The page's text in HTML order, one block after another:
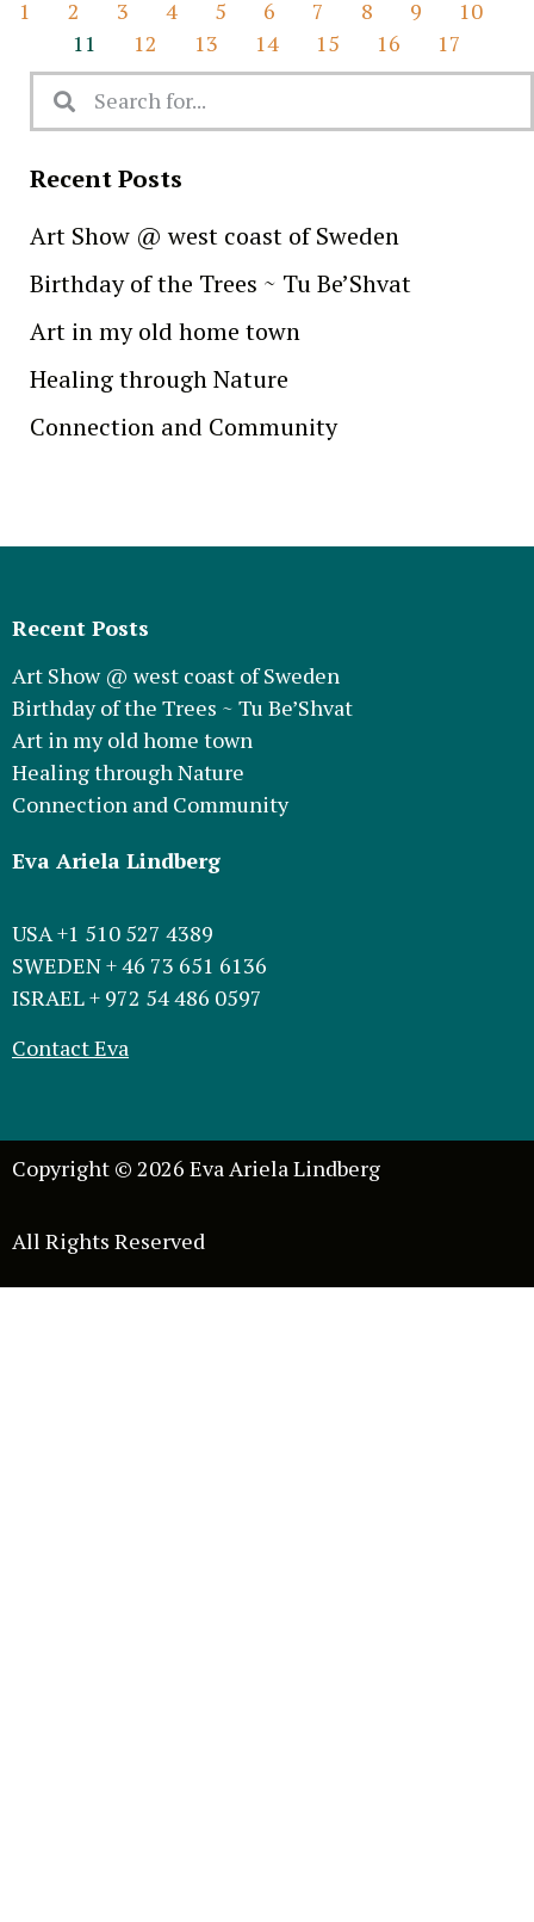
1 2 3 4 5 6 7 8 9
10
11
12 13 14 15 16 17
Recent Posts
Art Show @ west coast of Sweden
Birthday of the Trees ~ Tu Be’Shvat
Art in my old home town
Healing through Nature
Connection and Community
Recent Posts
Art Show @ west coast of Sweden
Birthday of the Trees ~ Tu Be’Shvat
Art in my old home town
Healing through Nature
Connection and Community
Eva Ariela Lindberg
USA +1 510 527 4389
SWEDEN + 46 73 651 6136
ISRAEL + 972 54 486 0597
Contact Eva
Copyright © 2026 Eva Ariela Lindberg
All Rights Reserved